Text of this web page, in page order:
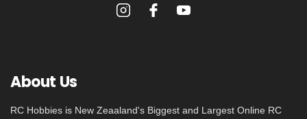
About Us
RC Hobbies is New Zeaaland's Biggest and Largest Online RC